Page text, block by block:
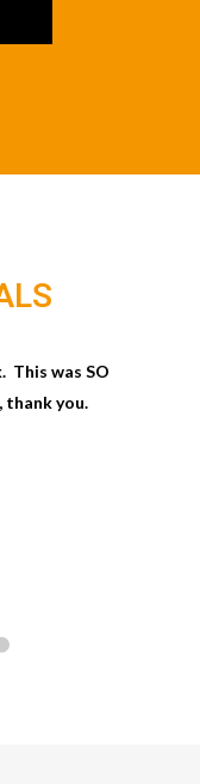
This was SO
thank you.